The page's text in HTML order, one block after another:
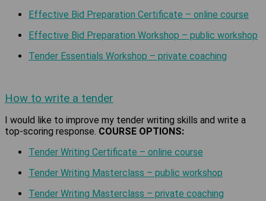
Effective Bid Preparation Certificate – online course
Effective Bid Preparation Workshop – public workshop
Tender Essentials Workshop – private coaching
How to write a tender
I would like to improve my tender writing skills and write a
top-scoring response. COURSE OPTIONS:
Tender Writing Certificate – online course
Tender Writing Masterclass – public workshop
Tender Writing Masterclass – private coaching